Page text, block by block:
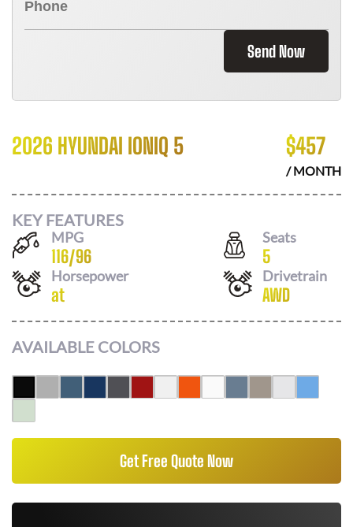
Send Now
2026 HYUNDAI IONIQ 5 $457
/ MONTH
KEY FEATURES
MPG
116/96
Seats
5
Horsepower
at
Drivetrain
AWD
AVAILABLE COLORS
Get Free Quote Now